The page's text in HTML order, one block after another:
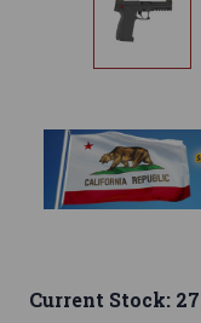
Current Stock: